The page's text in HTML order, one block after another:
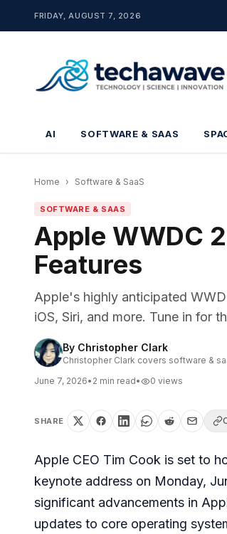
FRIDAY, AUGUST 7, 2026
AI SOFTWARE & SAAS
Home › Software & SaaS
SOFTWARE & SAAS
Apple WWDC
Features
Apple's highly anticipated
iOS, Siri, and more. Tune in for
By Christopher Clark
Christopher Clark covers software &
June 7, 2026• 2 min read• 0 views
SHARE
Apple CEO Tim Cook is set to
keynote address on Monday,
significant advancements in
updates to core operating